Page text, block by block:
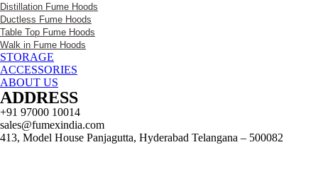
Distillation Fume Hoods
Ductless Fume Hoods
Table Top Fume Hoods
Walk in Fume Hoods
STORAGE
ACCESSORIES
ABOUT US
ADDRESS
+91 97000 10014
sales@fumexindia.com
413, Model House Panjagutta, Hyderabad Telangana – 500082